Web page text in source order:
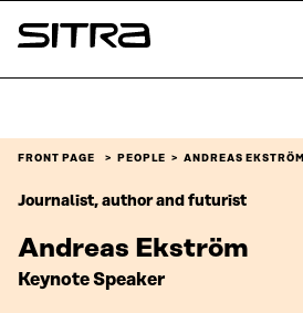
Skip to
content
Sitra
FRONT PAGE PEOPLE ANDREAS EKSTRÖM
Journalist, author and futurist
Andreas Ekström
Keynote Speaker